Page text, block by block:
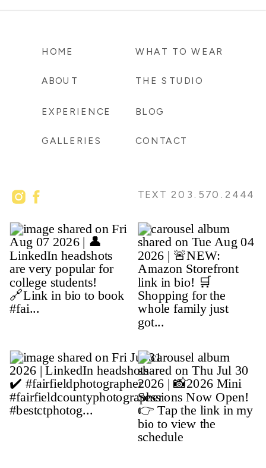
TEXT 203.570.2444
CONTACT
BLOG
THE STUDIO
WHAT TO WEAR
GALLERIES
EXPERIENCE
ABOUT
HOME